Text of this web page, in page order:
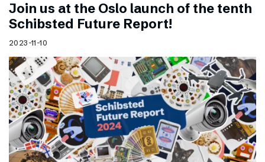
Join us at the Oslo launch of the tenth
Schibsted Future Report!
2023-11-10